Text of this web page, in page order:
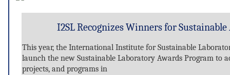
I2SL Recognizes Winners for
This year, the International Institute for Sustainable
launch the new Sustainable Laboratory Awards Program to
projects, and programs in